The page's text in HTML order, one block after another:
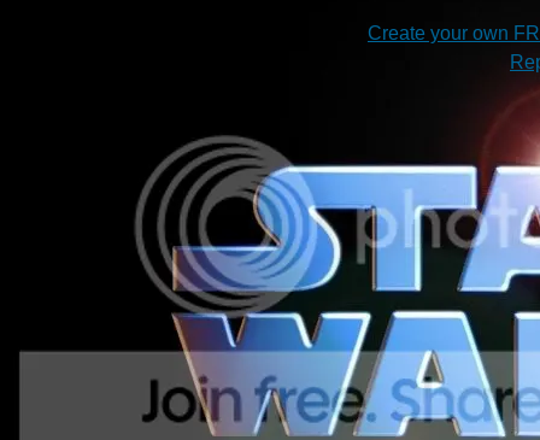
Create your own